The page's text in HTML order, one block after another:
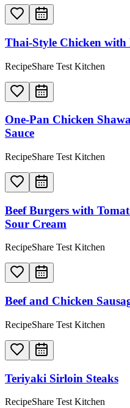
Thai-Style Chicken with
RecipeShare Test Kitchen
One-Pan Chicken
Sauce
RecipeShare Test Kitchen
Beef Burgers with
Sour Cream
RecipeShare Test Kitchen
Beef and Chicken
RecipeShare Test Kitchen
Teriyaki Sirloin Steaks
RecipeShare Test Kitchen